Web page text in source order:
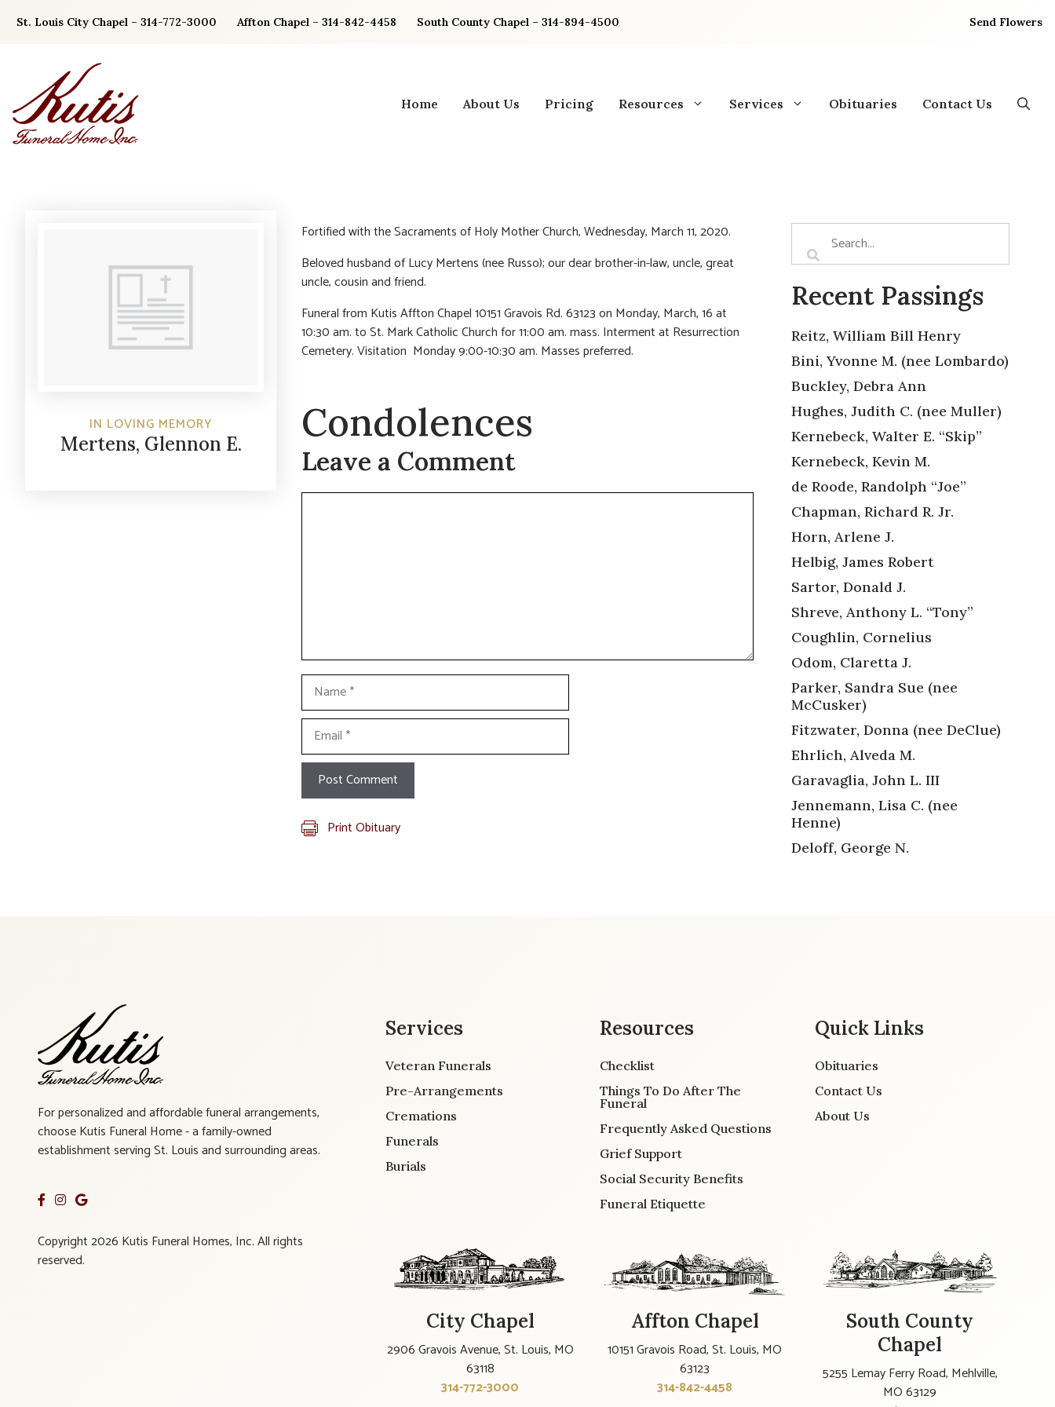
St. Louis City Chapel – 314-772-3000 Affton Chapel – 314-842-4458 South County Chapel – 314-894-4500 Send Flowers
Home About Us Pricing Resources Services Obituaries Contact Us
IN LOVING MEMORY
Mertens, Glennon E.
Fortified with the Sacraments of Holy Mother Church, Wednesday, March 11, 2020.
Beloved husband of Lucy Mertens (nee Russo); our dear brother-in-law, uncle, great
uncle, cousin and friend.
Funeral from Kutis Affton Chapel 10151 Gravois Rd. 63123 on Monday, March, 16 at
10:30 am. to St. Mark Catholic Church for 11:00 am. mass. Interment at Resurrection
Cemetery. Visitation Monday 9:00-10:30 am. Masses preferred.
Condolences
Leave a Comment
Comment
Name
Email
Print Obituary
Recent Passings
Reitz, William Bill Henry
Bini, Yvonne M. (nee Lombardo)
Buckley, Debra Ann
Hughes, Judith C. (nee Muller)
Kernebeck, Walter E. “Skip”
Kernebeck, Kevin M.
de Roode, Randolph “Joe”
Chapman, Richard R. Jr.
Horn, Arlene J.
Helbig, James Robert
Sartor, Donald J.
Shreve, Anthony L. “Tony”
Coughlin, Cornelius
Odom, Claretta J.
Parker, Sandra Sue (nee
McCusker)
Fitzwater, Donna (nee DeClue)
Ehrlich, Alveda M.
Garavaglia, John L. III
Jennemann, Lisa C. (nee
Henne)
Deloff, George N.
For personalized and affordable funeral arrangements,
choose Kutis Funeral Home - a family-owned
establishment serving St. Louis and surrounding areas.
Copyright 2026 Kutis Funeral Homes, Inc. All rights
reserved.
Services
Veteran Funerals
Pre-Arrangements
Cremations
Funerals
Burials
Resources
Checklist
Things To Do After The
Funeral
Frequently Asked Questions
Grief Support
Social Security Benefits
Funeral Etiquette
Quick Links
Obituaries
Contact Us
About Us
City Chapel
2906 Gravois Avenue, St. Louis, MO
63118
314-772-3000
Affton Chapel
10151 Gravois Road, St. Louis, MO
63123
314-842-4458
South County
Chapel
5255 Lemay Ferry Road, Mehlville,
MO 63129